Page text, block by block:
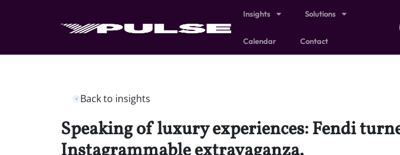
Insights Solutions
Calendar Contact
Back to insights
Speaking of luxury experiences: Fendi